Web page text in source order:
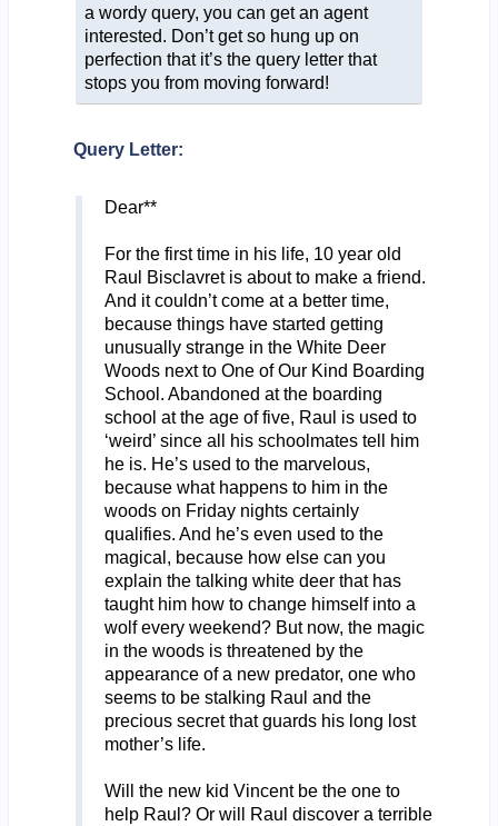
a wordy query, you can get an agent
interested. Don’t get so hung up on
perfection that it’s the query letter that
stops you from moving forward!
Query Letter:
Dear**
For the first time in his life, 10 year old
Raul Bisclavret is about to make a friend.
And it couldn’t come at a better time,
because things have started getting
unusually strange in the White Deer
Woods next to One of Our Kind Boarding
School. Abandoned at the boarding
school at the age of five, Raul is used to
‘weird’ since all his schoolmates tell him
he is. He’s used to the marvelous,
because what happens to him in the
woods on Friday nights certainly
qualifies. And he’s even used to the
magical, because how else can you
explain the talking white deer that has
taught him how to change himself into a
wolf every weekend? But now, the magic
in the woods is threatened by the
appearance of a new predator, one who
seems to be stalking Raul and the
precious secret that guards his long lost
mother’s life.
Will the new kid Vincent be the one to
help Raul? Or will Raul discover a terrible